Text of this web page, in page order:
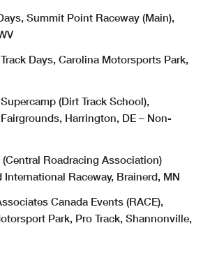
Summit Point Raceway (Main),
Days, Carolina Motorsports Park,
(Dirt Track School),
Harrington, DE – Non-
Roadracing Association)
International Raceway, Brainerd, MN
Canada Events (RACE),
Park, Pro Track, Shannonville,